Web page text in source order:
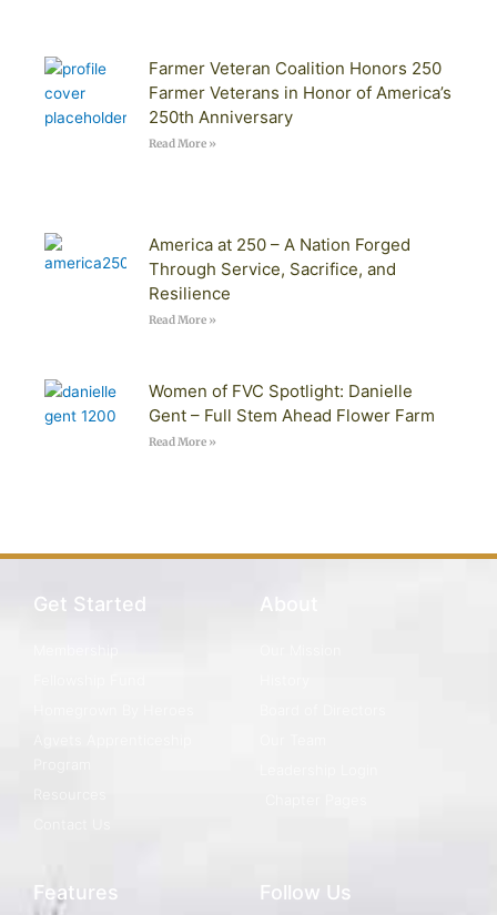
Farmer Veteran Coalition Honors 250
Farmer Veterans in Honor of America’s
250th Anniversary
Read More »
America at 250 – A Nation Forged
Through Service, Sacrifice, and
Resilience
Read More »
Women of FVC Spotlight: Danielle
Gent – Full Stem Ahead Flower Farm
Read More »
Get Started About
Features Follow Us